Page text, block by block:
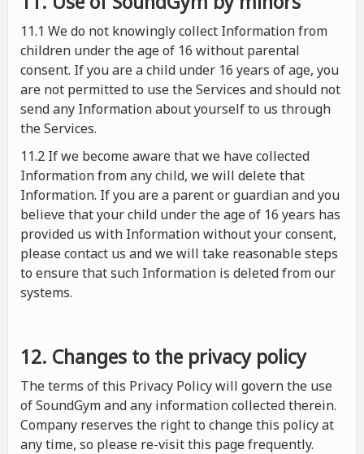
11.1 We do not knowingly collect Information from
children under the age of 16 without parental
consent. If you are a child under 16 years of age, you
are not permitted to use the Services and should not
send any Information about yourself to us through
the Services.
11.2 If we become aware that we have collected
Information from any child, we will delete that
Information. If you are a parent or guardian and you
believe that your child under the age of 16 years has
provided us with Information without your consent,
please contact us and we will take reasonable steps
to ensure that such Information is deleted from our
systems.
12. Changes to the privacy policy
The terms of this Privacy Policy will govern the use
of SoundGym and any information collected therein.
Company reserves the right to change this policy at
any time, so please re-visit this page frequently.